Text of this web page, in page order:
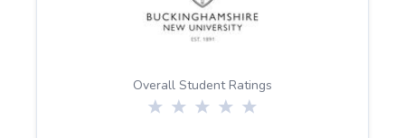
Overall Student Ratings